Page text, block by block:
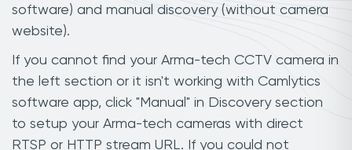
software) and manual discovery (without camera
website).
If you cannot find your Arma-tech CCTV camera in
the left section or it isn't working with Camlytics
software app, click "Manual" in Discovery section
to setup your Arma-tech cameras with direct
RTSP or HTTP stream URL. If you could not